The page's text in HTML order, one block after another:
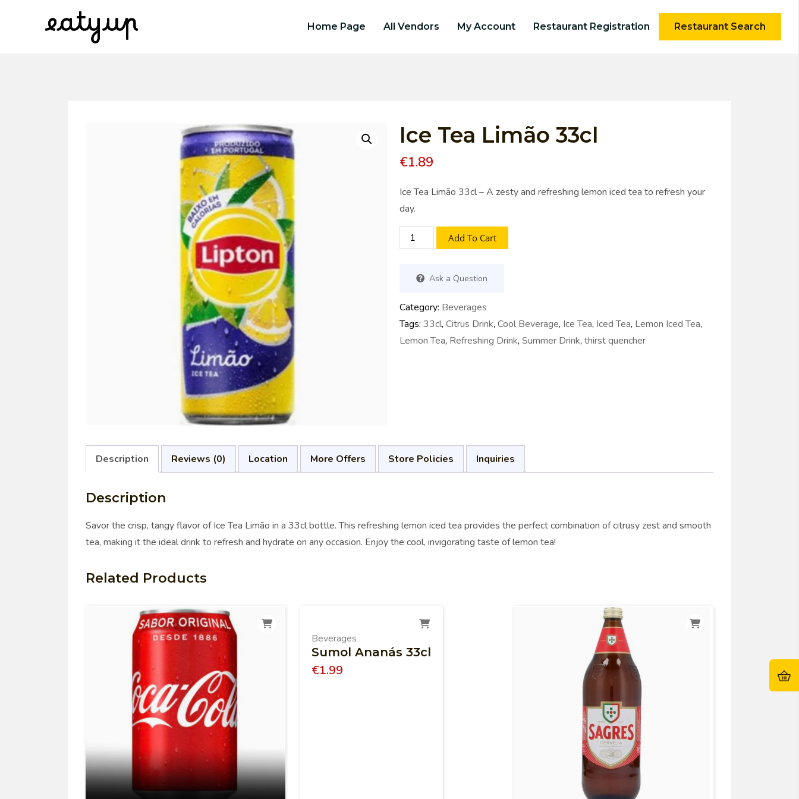
Home Page All Vendors My Account Restaurant Registration Restaurant Search
Ice Tea Limão 33cl
€1.89
Ice Tea Limão 33cl – A zesty and refreshing lemon iced tea to refresh your
day.
Add To Cart
Ask a Question
Category: Beverages
Tags: 33cl, Citrus Drink, Cool Beverage, Ice Tea, Iced Tea, Lemon Iced Tea,
Lemon Tea, Refreshing Drink, Summer Drink, thirst quencher
Description Reviews (0) Location More Offers Store Policies Inquiries
Description
Savor the crisp, tangy flavor of Ice Tea Limão in a 33cl bottle. This refreshing lemon iced tea provides the perfect combination of citrusy zest and smooth
tea, making it the ideal drink to refresh and hydrate on any occasion. Enjoy the cool, invigorating taste of lemon tea!
Related Products
Beverages
Sumol Ananás 33cl
€1.99